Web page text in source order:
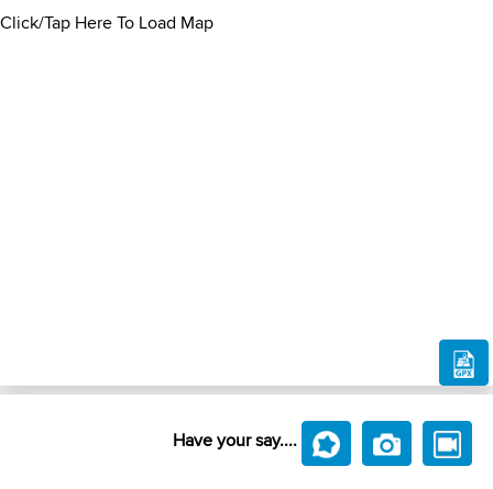
Click/Tap Here To Load Map
Have your say....